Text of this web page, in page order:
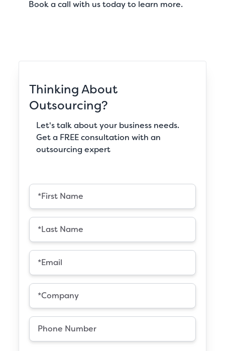
Book a call with us today to learn more.
Thinking About
Outsourcing?
Let's talk about your business needs.
Get a FREE consultation with an
outsourcing expert